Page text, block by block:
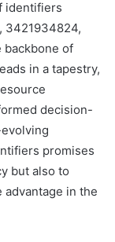
identifiers
3421934824,
backbone of
in a tapestry,
decision-
promises
but also to
in the